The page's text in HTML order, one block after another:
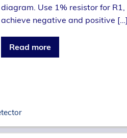
diagram. Use 1% resistor for
achieve negative and positive […]
Read more